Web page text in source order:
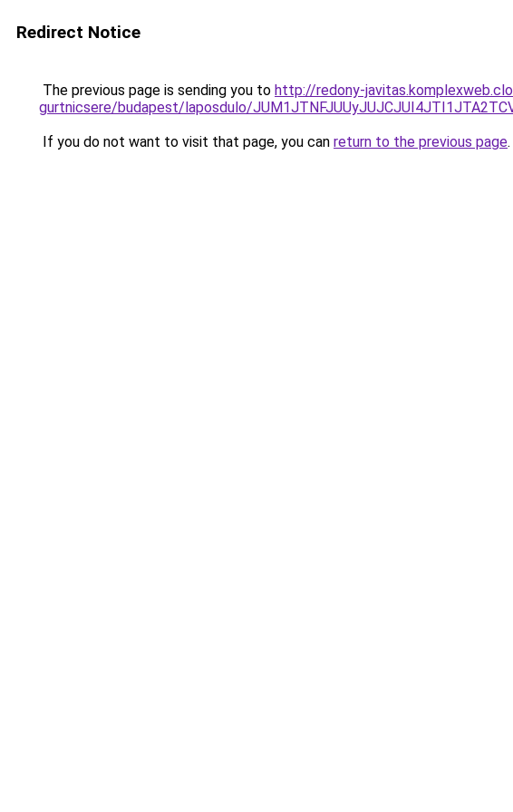
Redirect Notice
The previous page is sending you to http://redony-
gurtnicsere/budapest/laposdulo/
If you do not want to visit that page, you can return to the previous page.